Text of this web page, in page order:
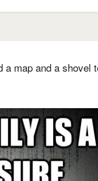
map and a shovel